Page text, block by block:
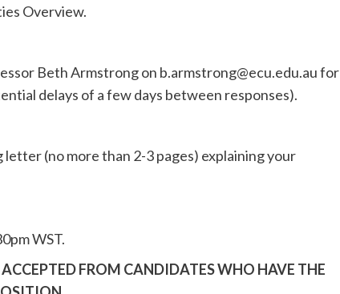
Overview.
Beth Armstrong on b.armstrong@ecu.edu.aufor
delays of a few days between responses).
(no more than 2-3 pages) explaining your
WST.
FROM CANDIDATES WHO HAVE THE